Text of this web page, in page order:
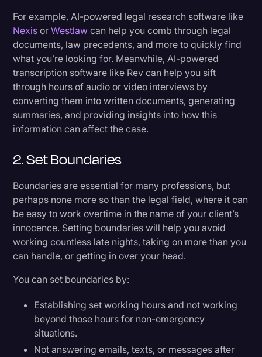
For example, AI-powered legal research software like
Nexis orWestlaw can help you comb through legal
documents, law precedents, and more to quickly find
what you’re looking for. Meanwhile, AI-powered
transcription software like Rev can help you sift
through hours of audio or video interviews by
converting them into written documents, generating
summaries, and providing insights into how this
information can affect the case.
2. Set Boundaries
Boundaries are essential for many professions, but
perhaps none more so than the legal field, where it can
be easy to work overtime in the name of your client’s
innocence. Setting boundaries will help you avoid
working countless late nights, taking on more than you
can handle, or getting in over your head.
You can set boundaries by:
Establishing set working hours and not working
beyond those hours for non-emergency
situations.
Not answering emails, texts, or messages after